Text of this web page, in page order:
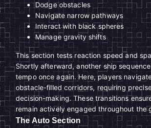
Dodge obstacles
Navigate narrow pathways
Interact with black spheres
Manage gravity shifts
This section tests reaction speed and
Shortly afterward, another ship
tempo once again. Here, players
obstacle-filled corridors, requiring
decision-making. These transitions
remain actively engaged throughout the
The Auto Section